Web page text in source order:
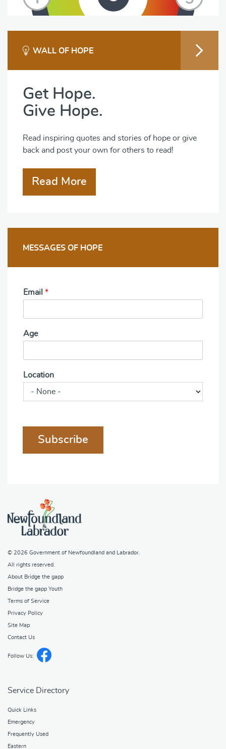
WALL OF HOPE
Get Hope.
Give Hope.
Read inspiring quotes and stories of hope or give
back and post your own for others to read!
Read More
MESSAGES OF HOPE
Email *
Age
Location
Subscribe
© 2026 Government of Newfoundland and Labrador.
All rights reserved.
About Bridge the gapp
Bridge the gapp Youth
Terms of Service
Privacy Policy
Site Map
Contact Us
Follow Us:
Service Directory
Quick Links
Emergency
Frequently Used
Eastern